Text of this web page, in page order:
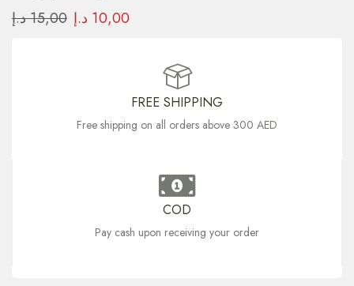
15,00د.إ 10,00 د.إ
FREE SHIPPING
Free shipping on all orders above 300 AED
COD
Pay cash upon receiving your order